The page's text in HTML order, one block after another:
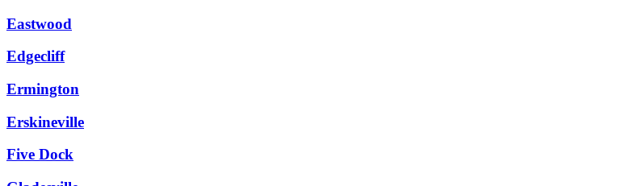
Eastwood
Edgecliff
Ermington
Erskineville
Five Dock